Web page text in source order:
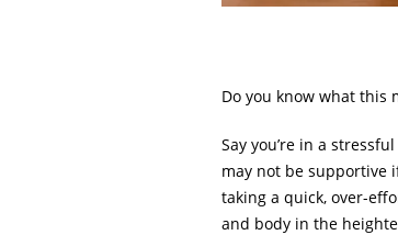
Do you know what this
Say you’re in a
may not be supportive
taking a quick, over-
and body in the